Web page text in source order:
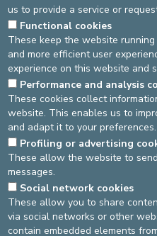
WAXIL study- with the
A.-S. Souchet, Dr D. Willame
MORE INFORMATION
Examinations and treatments
Source
Orthopaedics
Dernière modification
20/03/
asbl Cliniques de l’Europe –
N° d’entreprise : 0432011571
us to provide a service or
Functional cookies
These keep the website
and more efficient user
experience on this website and
Performance and analysis
These cookies collect
website. This enables us to
and adapt it to your preferences.
Profiling or advertising
These allow the website to
messages.
Social network cookies
These allow you to share
via social networks or other
contain embedded elements